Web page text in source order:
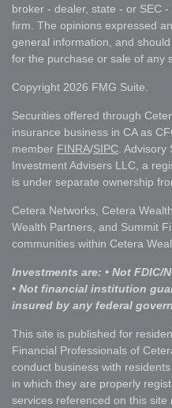
broker - dealer, state - or SEC
firm. The opinions expressed
general information, and
for the purchase or sale of any
Copyright 2026 FMG Suite.
Securities offered through
insurance business in CA as
member FINRA/SIPC. Advisory
Investment Advisers LLC, a
is under separate ownership
Cetera Networks, Cetera
Wealth Partners, and Summit
communities within Cetera
Investments are: • Not FDIC/
• Not financial institution
insured by any federal
This site is published for
Financial Professionals of
conduct business with
in which they are properly
services referenced on this